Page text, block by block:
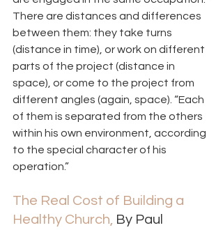
There are distances and differences
between them: they take turns
(distance in time), or work on different
parts of the project (distance in
space), or come to the project from
different angles (again, space). “Each
of them is separated from the others
within his own environment, according
to the special character of his
operation.”
The Real Cost of Building a
Healthy Church, By Paul